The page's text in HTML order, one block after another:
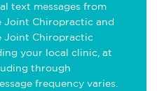
text messages from
Joint Chiropractic and
Joint Chiropractic
your local clinic, at
through
frequency varies.